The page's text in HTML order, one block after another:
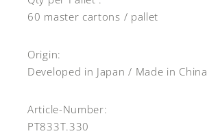
60 master cartons / pallet
Origin:
Developed in Japan / Made in China
Article-Number:
PT833T.330